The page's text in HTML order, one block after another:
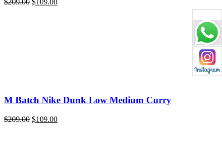
$209.00 $109.00
M Batch Nike Dunk Low Medium Curry
$209.00 Original
$109.00Current